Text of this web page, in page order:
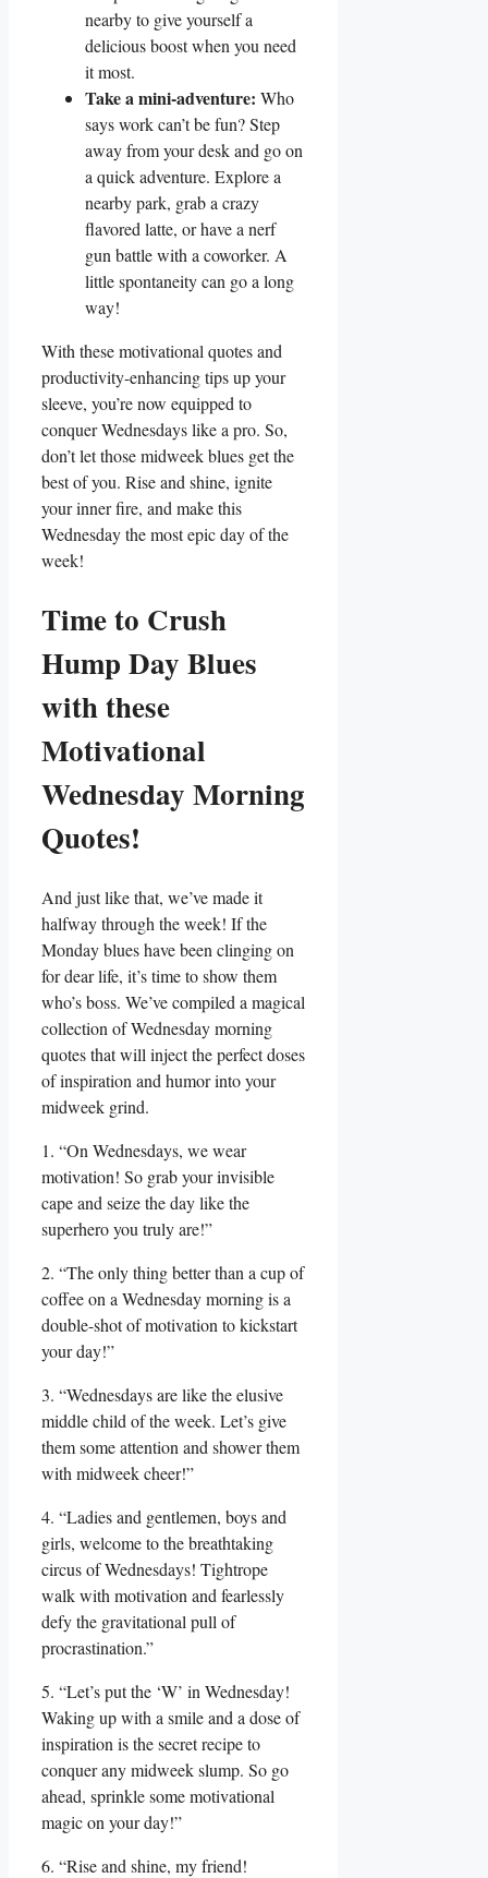
nearby to give yourself a
delicious boost when you need
it most.
Take a mini-adventure: Who
says work can’t be fun? Step
away from your desk and go on
a quick adventure. Explore a
nearby park, grab a crazy
flavored latte, or have a nerf
gun battle with a coworker. A
little spontaneity can go a long
way!
With these motivational quotes and
productivity-enhancing tips up your
sleeve, you’re now equipped to
conquer Wednesdays like a pro. So,
don’t let those midweek blues get the
best of you. Rise and shine, ignite
your inner fire, and make this
Wednesday the most epic day of the
week!
Time to Crush
Hump Day Blues
with these
Motivational
Wednesday Morning
Quotes!
And just like that, we’ve made it
halfway through the week! If the
Monday blues have been clinging on
for dear life, it’s time to show them
who’s boss. We’ve compiled a magical
collection of Wednesday morning
quotes that will inject the perfect doses
of inspiration and humor into your
midweek grind.
1. “On Wednesdays, we wear
motivation! So grab your invisible
cape and seize the day like the
superhero you truly are!”
2. “The only thing better than a cup of
coffee on a Wednesday morning is a
double-shot of motivation to kickstart
your day!”
3. “Wednesdays are like the elusive
middle child of the week. Let’s give
them some attention and shower them
with midweek cheer!”
4. “Ladies and gentlemen, boys and
girls, welcome to the breathtaking
circus of Wednesdays! Tightrope
walk with motivation and fearlessly
defy the gravitational pull of
procrastination.”
5. “Let’s put the ‘W’ in Wednesday!
Waking up with a smile and a dose of
inspiration is the secret recipe to
conquer any midweek slump. So go
ahead, sprinkle some motivational
magic on your day!”
6. “Rise and shine, my friend!